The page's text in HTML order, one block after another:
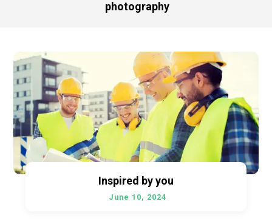
photography
Inspired by you
June 10, 2024